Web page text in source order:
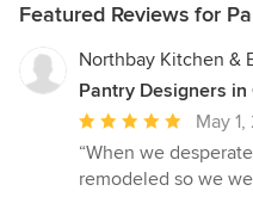
Featured Reviews for
Northbay Kitchen &
Pantry Designers
Average
rating:
5
May
“When we
remodeled so we